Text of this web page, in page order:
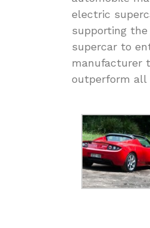
electric
supporting
supercar to
manufacturer
outperform all